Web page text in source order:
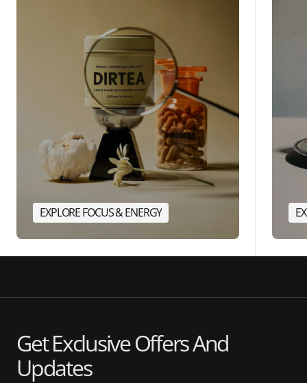
EXPLORE FOCUS & ENERGY
Get Exclusive Offers And
Updates